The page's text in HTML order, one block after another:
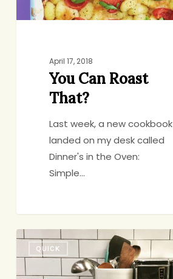
April 17, 2018
You Can Roast
That?
Last week, a new cookbook
landed on my desk called
Dinner's in the Oven:
Simple…
Pizza
with
Brussels
QUICK